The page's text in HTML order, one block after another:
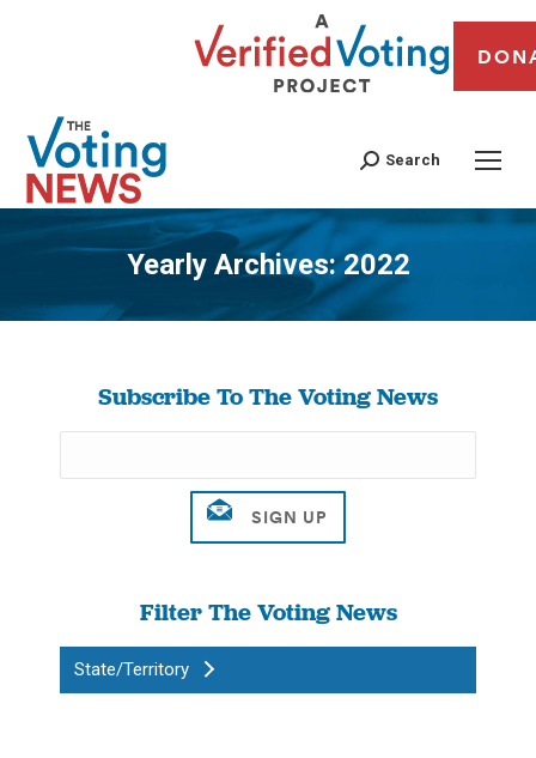
Search
Yearly Archives:2022
You are here:
Subscribe To The Voting News
Filter The Voting News
State/Territory